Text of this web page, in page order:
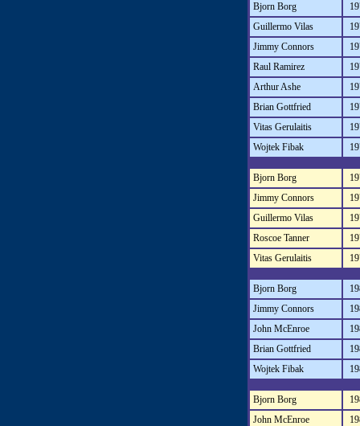
Bjorn Borg
Guillermo Vilas
Jimmy Connors
Raul Ramirez
Arthur Ashe
Brian Gottfried
Vitas Gerulaitis
Wojtek Fibak
Bjorn Borg
Jimmy Connors
Guillermo Vilas
Roscoe Tanner
Vitas Gerulaitis
Bjorn Borg
Jimmy Connors
John McEnroe
Brian Gottfried
Wojtek Fibak
Bjorn Borg
John McEnroe